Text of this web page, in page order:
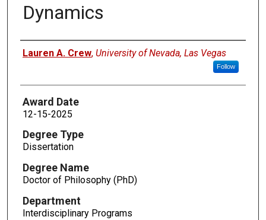
Dynamics
Author
Lauren A. Crew, University of Nevada, Las Vegas
Follow
Award Date
12-15-2025
Degree Type
Dissertation
Degree Name
Doctor of Philosophy (PhD)
Department
Interdisciplinary Programs